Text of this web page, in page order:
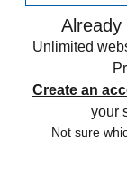
Already
Unlimited
Create an
your
Not sure